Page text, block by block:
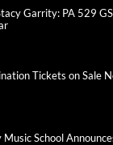
Garrity: PA 529
Tickets on Sale
School